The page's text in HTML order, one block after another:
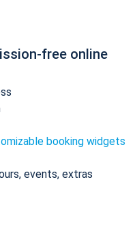
free online
booking widgets
events, extras